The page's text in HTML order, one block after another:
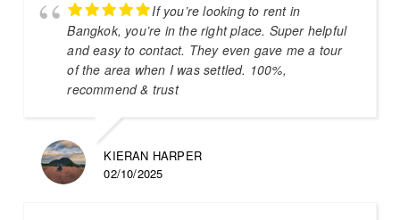
If you’re looking to rent in
Bangkok, you’re in the right place. Super helpful
and easy to contact. They even gave me a tour
of the area when I was settled. 100%,
recommend & trust
KIERAN HARPER
02/10/2025